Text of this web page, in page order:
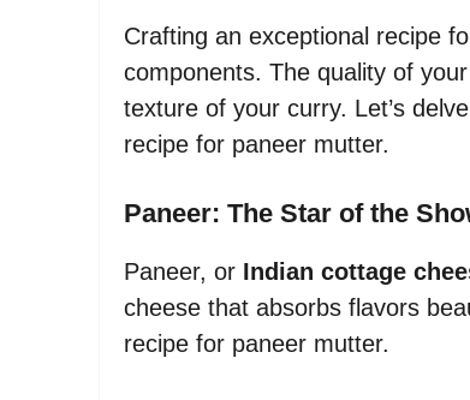
Crafting an exceptional recipe
components. The quality of
texture of your curry. Let’s
recipe for paneer mutter.
Paneer: The Star of the
Paneer, or Indian cottage
cheese that absorbs flavors
recipe for paneer mutter.